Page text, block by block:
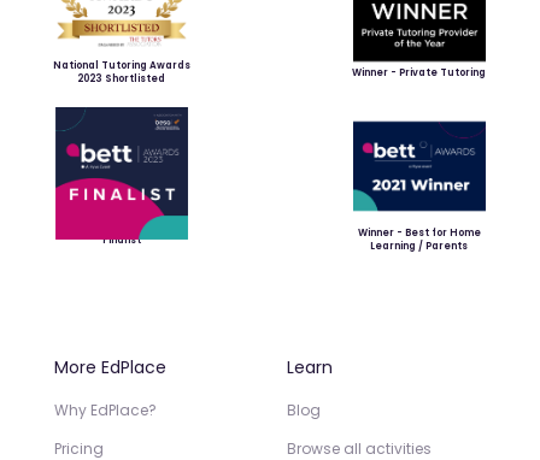
National Tutoring Awards
2023 Shortlisted
Winner - Private Tutoring
Finalist
Winner - Best for Home
Learning / Parents
More EdPlace
Why EdPlace?
Pricing
Learn
Blog
Browse all activities